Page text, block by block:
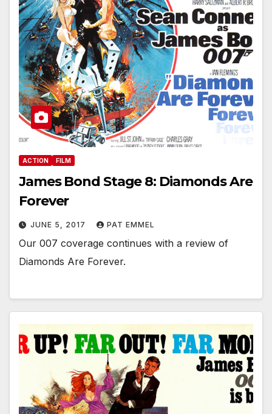
ACTION FILM
James Bond Stage 8: Diamonds Are
Forever
JUNE 5, 2017 PAT EMMEL
Our 007 coverage continues with a review of
Diamonds Are Forever.